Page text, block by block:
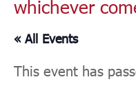
whichever
« All Events
This event has